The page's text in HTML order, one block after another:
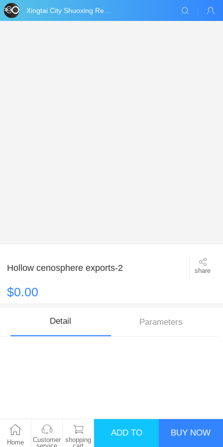
Xingtai City Shuoxing Refractories Co., Ltd.
Hollow cenosphere exports-2 share
$0.00
Detail Parameters
Home
Customer
shopping
ADD TO BUY NOW